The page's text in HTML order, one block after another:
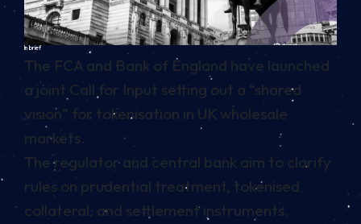
In brief
The FCA and Bank of England have launched
a joint Call for Input setting out a “shared
vision” for tokenisation in UK wholesale
markets.
The regulator and central bank aim to clarify
rules on prudential treatment, tokenised
collateral, and settlement instruments.